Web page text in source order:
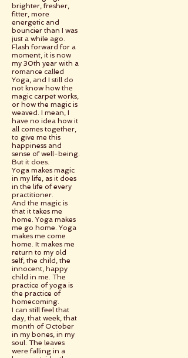
brighter, fresher,
fitter, more
energetic and
bouncier than I was
just a while ago.
Flash forward for a
moment, it is now
my 30th year with a
romance called
Yoga, and I still do
not know how the
magic carpet works,
or how the magic is
weaved. I mean, I
have no idea how it
all comes together,
to give me this
happiness and
sense of well-being.
But it does.
Yoga makes magic
in my life, as it does
in the life of every
practitioner.
And the magic is
that it takes me
home. Yoga makes
me go home. Yoga
makes me come
home. It makes me
return to my old
self, the child, the
innocent, happy
child in me. The
practice of yoga is
the practice of
homecoming.
I can still feel that
day, that week, that
month of October
in my bones, in my
soul. The leaves
were falling in a